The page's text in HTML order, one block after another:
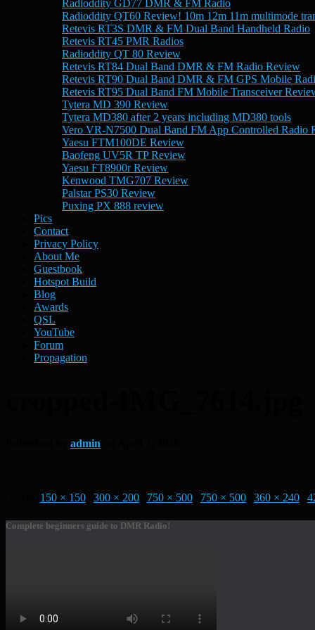
Radioddity GD77 DMR & FM Radio
Radioddity QT60 Review! 10m 12m 11m multimode
Retevis RT3S DMR & FM Dual Band Handheld Radio
Retevis RT45 PMR Radios
Radioddity QT 80 Review
Retevis RT84 Dual Band DMR & FM Radio Review
Retevis RT90 Dual Band DMR & FM GPS Mobile
Retevis RT95 Dual Band FM Mobile Transceiver
Tytera MD 390 Review
Tytera MD380 after 2 years including MD380 tools
Vero VR-N7500 Dual Band FM App Controlled Radio
Yaesu FTM100DE Review
Baofeng UV5R TP Review
Yaesu FT8900r Review
Kenwood TMG707 Review
Palstar PS30 Review
Puxing PX 888 review
Pics
Contact
Privacy Policy
About Me
Guestbook
Hotspot Build
Blog
Awards
QSL
YouTube
Forum
Propagation
admin
150 × 150 300 × 200 750 × 500 750 × 500 360 × 240
Complete beginners guide to DMR Radio!